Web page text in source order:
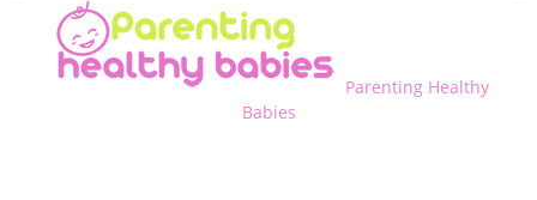
Parenting Healthy
Babies